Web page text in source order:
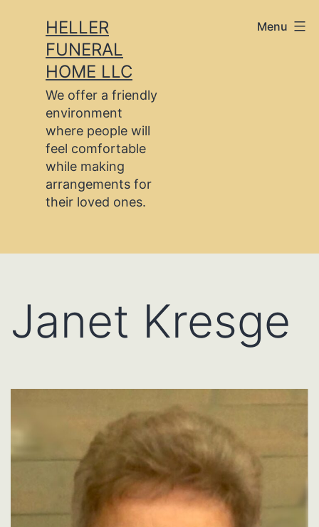
content
HELLER
FUNERAL
HOME LLC
We offer a friendly
environment
where people will
feel comfortable
while making
arrangements for
their loved ones.
Menu
Janet Kresge